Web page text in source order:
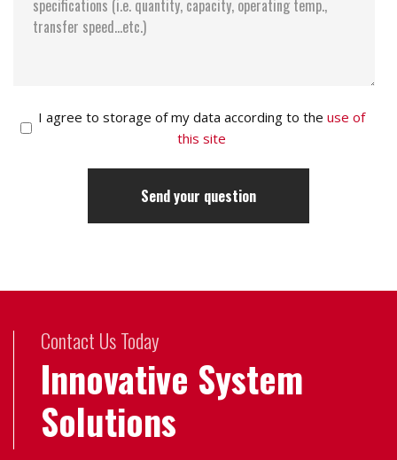
I agree to storage of my data according to the use of
this site
Contact Us Today
Innovative System
Solutions